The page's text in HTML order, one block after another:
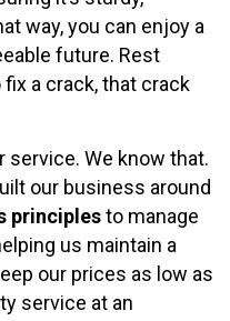
way, you can enjoy a
future. Rest
a crack, that crack
service. We know that.
our business around
principlesto manage
us maintain a
our prices as low as
service at an